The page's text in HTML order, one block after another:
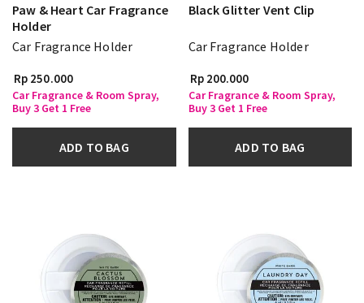
Paw & Heart Car Fragrance
Holder
Car Fragrance Holder
Rp 250.000
Car Fragrance & Room Spray,
Buy 3 Get 1 Free
ADD TO BAG
Black Glitter Vent Clip
Car Fragrance Holder
Rp 200.000
Car Fragrance & Room Spray,
Buy 3 Get 1 Free
ADD TO BAG